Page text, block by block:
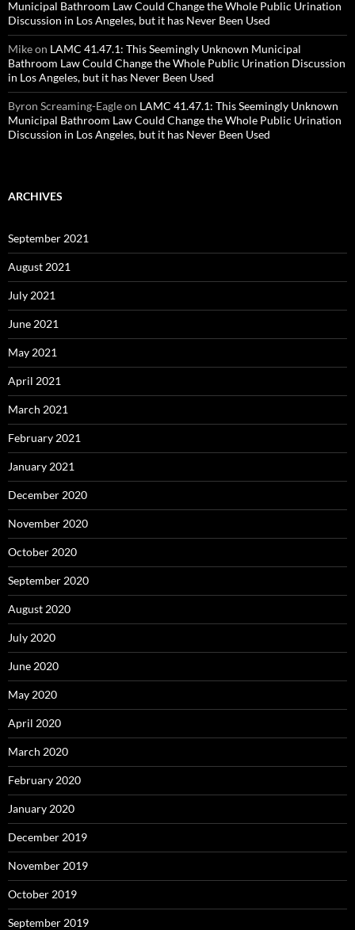
Municipal Bathroom Law Could Change the Whole Public Urination
Discussion in Los Angeles, but it has Never Been Used
Mikeon LAMC 41.47.1: This Seemingly Unknown Municipal
Bathroom Law Could Change the Whole Public Urination Discussion
in Los Angeles, but it has Never Been Used
Byron Screaming-Eagleon LAMC 41.47.1: This Seemingly Unknown
Municipal Bathroom Law Could Change the Whole Public Urination
Discussion in Los Angeles, but it has Never Been Used
ARCHIVES
September 2021
August 2021
July 2021
June 2021
May 2021
April 2021
March 2021
February 2021
January 2021
December 2020
November 2020
October 2020
September 2020
August 2020
July 2020
June 2020
May 2020
April 2020
March 2020
February 2020
January 2020
December 2019
November 2019
October 2019
September 2019